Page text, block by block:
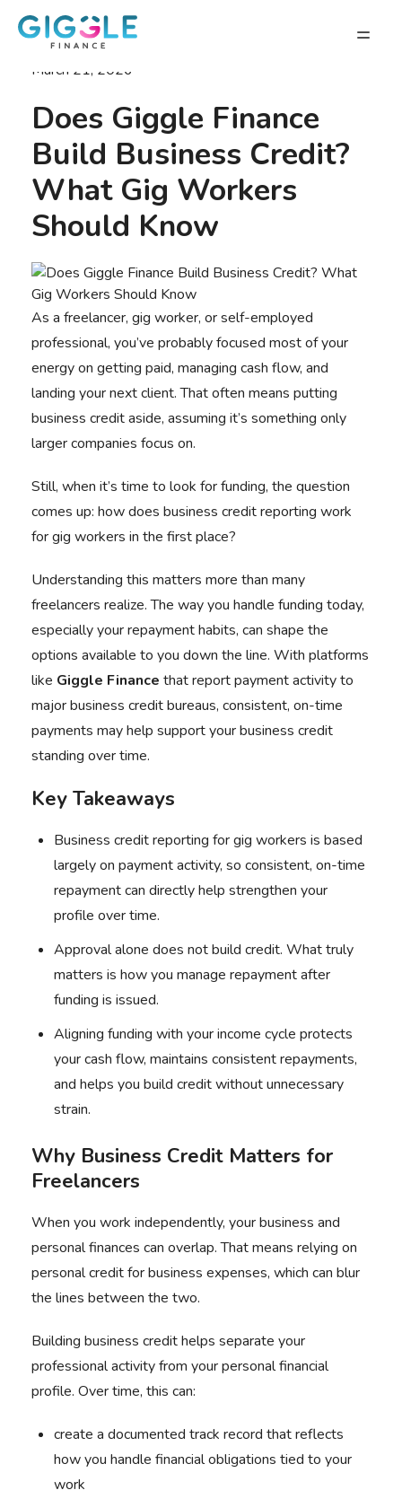
March 21, 2026
Does Giggle Finance
Build Business Credit?
What Gig Workers
Should Know
As a freelancer, gig worker, or self-employed
professional, you’ve probably focused most of your
energy on getting paid, managing cash flow, and
landing your next client. That often means putting
business credit aside, assuming it’s something only
larger companies focus on.
Still, when it’s time to look for funding, the question
comes up: how does business credit reporting work
for gig workers in the first place?
Understanding this matters more than many
freelancers realize. The way you handle funding today,
especially your repayment habits, can shape the
options available to you down the line. With platforms
like Giggle Finance that report payment activity to
major business credit bureaus, consistent, on-time
payments may help support your business credit
standing over time.
Key Takeaways
Business credit reporting for gig workers is based
largely on payment activity, so consistent, on-time
repayment can directly help strengthen your
profile over time.
Approval alone does not build credit. What truly
matters is how you manage repayment after
funding is issued.
Aligning funding with your income cycle protects
your cash flow, maintains consistent repayments,
and helps you build credit without unnecessary
strain.
Why Business Credit Matters for
Freelancers
When you work independently, your business and
personal finances can overlap. That means relying on
personal credit for business expenses, which can blur
the lines between the two.
Building business credit helps separate your
professional activity from your personal financial
profile. Over time, this can:
create a documented track record that reflects
how you handle financial obligations tied to your
work